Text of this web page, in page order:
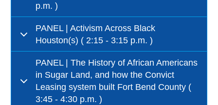
p.m. )
PANEL | Activism Across Black
Houston(s) ( 2:15 - 3:15 p.m. )
PANEL | The History of African Americans
in Sugar Land, and how the Convict
Leasing system built Fort Bend County (
3:45 - 4:30 p.m. )